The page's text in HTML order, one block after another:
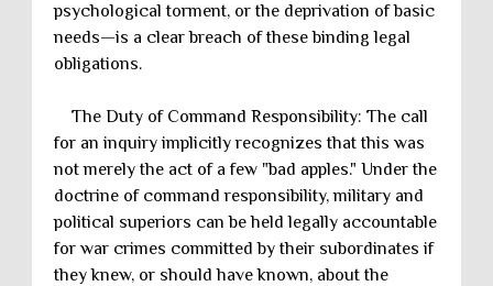
psychological torment, or the deprivation of basic
needs—is a clear breach of these binding legal
obligations.
The Duty of Command Responsibility: The call
for an inquiry implicitly recognizes that this was
not merely the act of a few "bad apples." Under the
doctrine of command responsibility, military and
political superiors can be held legally accountable
for war crimes committed by their subordinates if
they knew, or should have known, about the